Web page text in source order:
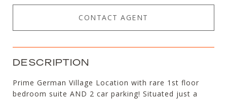
CONTACT AGENT
DESCRIPTION
Prime German Village Location with rare 1st floor
bedroom suite AND 2 car parking! Situated just a